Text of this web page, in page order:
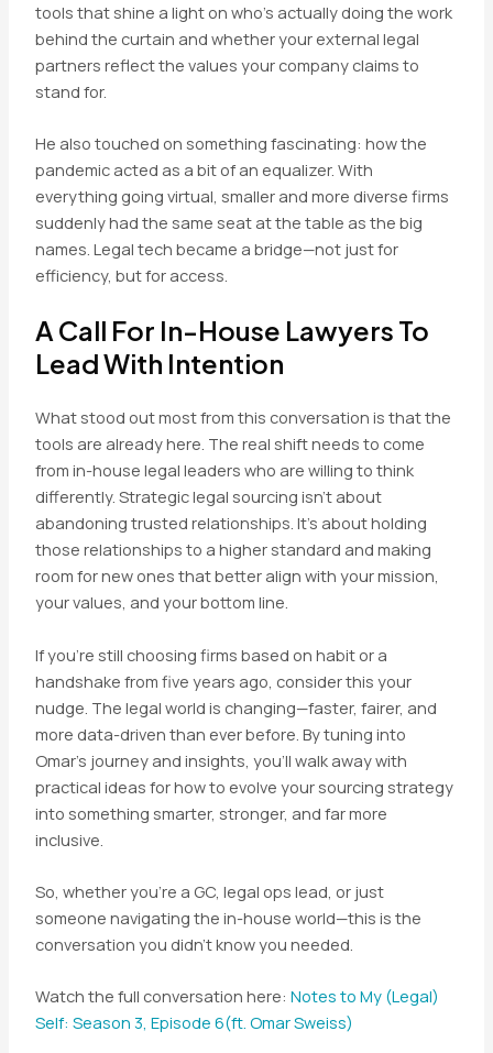
tools that shine a light on who’s actually doing the work
behind the curtain and whether your external legal
partners reflect the values your company claims to
stand for.
He also touched on something fascinating: how the
pandemic acted as a bit of an equalizer. With
everything going virtual, smaller and more diverse firms
suddenly had the same seat at the table as the big
names. Legal tech became a bridge—not just for
efficiency, but for access.
A Call For In-House Lawyers To
Lead With Intention
What stood out most from this conversation is that the
tools are already here. The real shift needs to come
from in-house legal leaders who are willing to think
differently. Strategic legal sourcing isn’t about
abandoning trusted relationships. It’s about holding
those relationships to a higher standard and making
room for new ones that better align with your mission,
your values, and your bottom line.
If you’re still choosing firms based on habit or a
handshake from five years ago, consider this your
nudge. The legal world is changing—faster, fairer, and
more data-driven than ever before. By tuning into
Omar’s journey and insights, you’ll walk away with
practical ideas for how to evolve your sourcing strategy
into something smarter, stronger, and far more
inclusive.
So, whether you’re a GC, legal ops lead, or just
someone navigating the in-house world—this is the
conversation you didn’t know you needed.
Watch the full conversation here: Notes to My (Legal)
Self: Season 3, Episode 6(ft. Omar Sweiss)